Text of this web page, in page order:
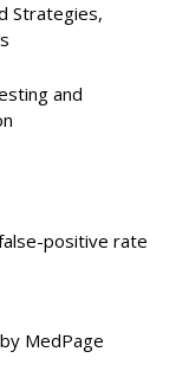
Strategies,
and
positive rate
MedPage